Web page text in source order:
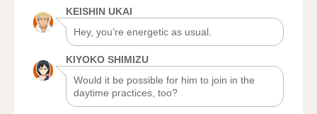
KEISHIN UKAI
Hey, you’re energetic as usual.
KIYOKO SHIMIZU
Would it be possible for him to join in the
daytime practices, too?